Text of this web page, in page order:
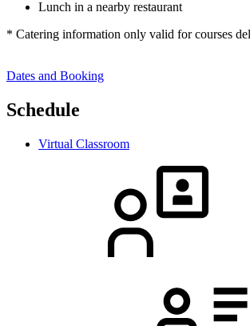
Lunch in a nearby restaurant
* Catering information only valid for courses
Dates and Booking
Schedule
Virtual Classroom